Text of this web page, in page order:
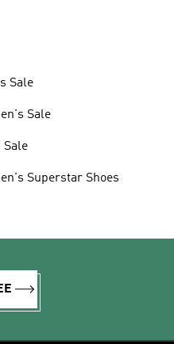
Sale
Sale
Sale
Superstar Shoes